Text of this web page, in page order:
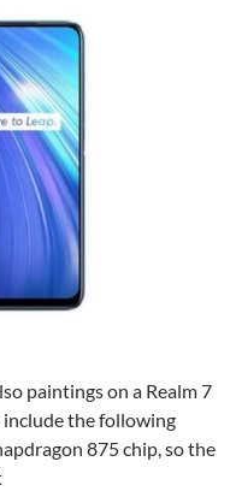
paintings on a Realm 7
include the following
875 chip, so the